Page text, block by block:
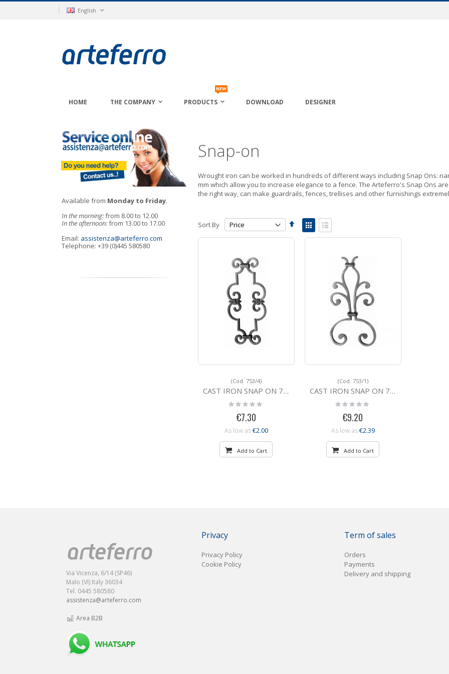
SkipLanguage
English
HOME THE COMPANY PRODUCTS
NEW
DOWNLOAD DESIGNER
Snap-on
Wrought iron can be worked in hundreds of different ways including Snap Ons:
mm which allow you to increase elegance to a fence. The Arteferro's Snap Ons
the right way, can make guardrails, fences, trellises and other furnishings
Sort By
Set
Descending
Direction
View
as
Grid List
(Cod. 753/4)
CAST IRON SNAP ON 753/4 360x165
Rating:
0%
€7.30
As low as €2.00
Add to Cart
(Cod. 753/1)
CAST IRON SNAP ON 753/1 380x195
Rating:
0%
€9.20
As low as€2.39
Add to Cart
Available from Monday to Friday.
In the morning:from 8.00 to 12.00
In the afternoon:from 13.00 to 17.00
Email: assistenza@arteferro.com
Telephone: +39 (0)445 580580
Via Vicenza, 6/14 (SP46)
Malo (VI) Italy 36034
Tel. 0445 580580
assistenza@arteferro.com
Area B2B
Privacy
Privacy Policy
Cookie Policy
Term of sales
Orders
Payments
Delivery and shipping